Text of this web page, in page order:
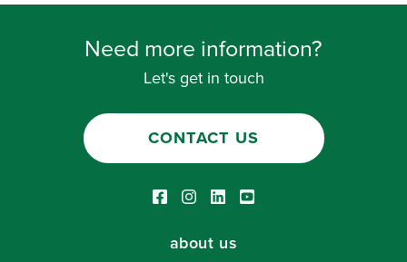
Need more information?
Let's get in touch
CONTACT US
Facebook link
Instagram link
LinkedIn link
about us